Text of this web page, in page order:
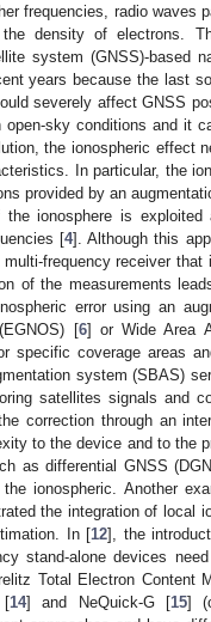
frequencies, radio waves
density of electrons.
system (GNSS)-based
years because the last
severely affect GNSS
sky conditions and it
the ionospheric effect
In particular, the
provided by an
ionosphere is
[4]. Although this
frequency receiver
of the measurements
error using an
[6] or Wide Area
specific coverage areas
system (SBAS)
satellites signals and
correction through an
to the device and to the
as differential GNSS
ionospheric. Another
the integration of local
In [12], the
stand-alone devices
Total Electron Content
[14] and NeQuick-G [15]